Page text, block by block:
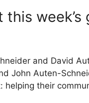
this
and David
John Auten-
helping their